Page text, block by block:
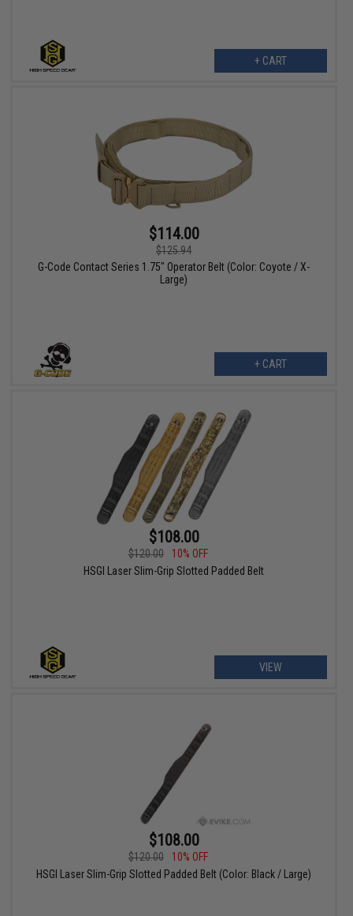
+ CART
$114.00
$125.94
G-Code Contact Series 1.75" Operator Belt (Color: Coyote / X-
Large)
+ CART
$108.00
$120.00
10% OFF
HSGI Laser Slim-Grip Slotted Padded Belt
VIEW
$108.00
$120.00
10% OFF
HSGI Laser Slim-Grip Slotted Padded Belt (Color: Black / Large)